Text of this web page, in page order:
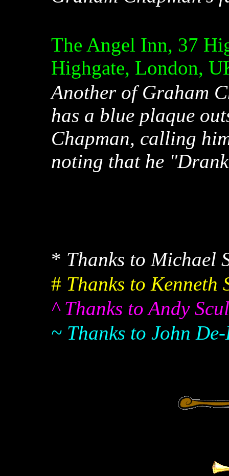
The Angel Inn, 37
Highgate, London,
Another of Graham
has a blue plaque
Chapman, calling
noting that he
* Thanks to Michael
# Thanks to Kenneth
^ Thanks to Andy
~ Thanks to John